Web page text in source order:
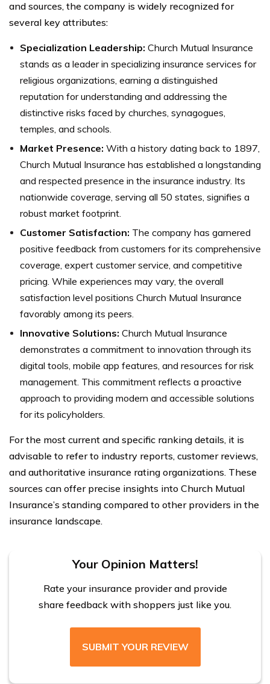
and sources, the company is widely recognized for
several key attributes:
Specialization Leadership: Church Mutual Insurance
stands as a leader in specializing insurance services for
religious organizations, earning a distinguished
reputation for understanding and addressing the
distinctive risks faced by churches, synagogues,
temples, and schools.
Market Presence: With a history dating back to 1897,
Church Mutual Insurance has established a longstanding
and respected presence in the insurance industry. Its
nationwide coverage, serving all 50 states, signifies a
robust market footprint.
Customer Satisfaction: The company has garnered
positive feedback from customers for its comprehensive
coverage, expert customer service, and competitive
pricing. While experiences may vary, the overall
satisfaction level positions Church Mutual Insurance
favorably among its peers.
Innovative Solutions: Church Mutual Insurance
demonstrates a commitment to innovation through its
digital tools, mobile app features, and resources for risk
management. This commitment reflects a proactive
approach to providing modern and accessible solutions
for its policyholders.
For the most current and specific ranking details, it is
advisable to refer to industry reports, customer reviews,
and authoritative insurance rating organizations. These
sources can offer precise insights into Church Mutual
Insurance’s standing compared to other providers in the
insurance landscape.
Your Opinion Matters!
Rate your insurance provider and provide
share feedback with shoppers just like you.
SUBMIT YOUR REVIEW